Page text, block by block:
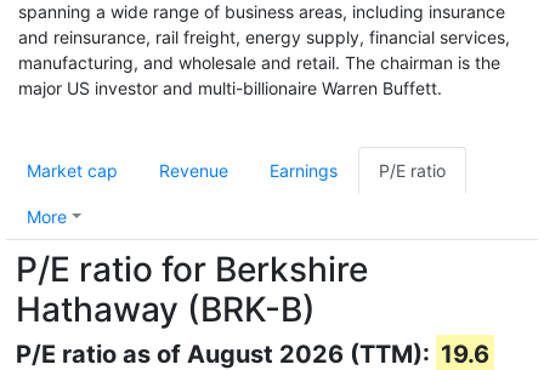
spanning a wide range of business areas, including insurance
and reinsurance, rail freight, energy supply, financial services,
manufacturing, and wholesale and retail. The chairman is the
major US investor and multi-billionaire Warren Buffett.
Market cap Revenue Earnings P/E ratio
More
P/E ratio for Berkshire
Hathaway (BRK-B)
P/E ratio as of August 2026 (TTM): 19.6